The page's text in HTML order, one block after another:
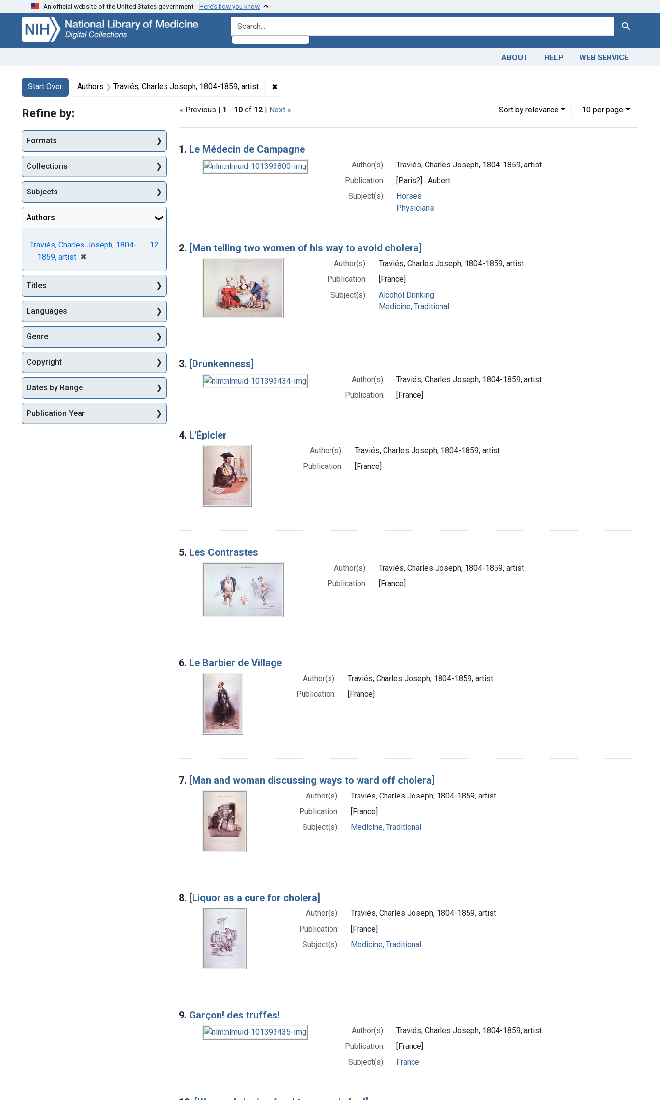
Skip
search
Skip to
main
content
Skip
first
result
An official website of the United States government. Here’s how you know
search for Search
ABOUT HELP WEB SERVICE
Search
Search Constraints
Start Over
You searched for:Authors Traviés, Charles Joseph, 1804-1859, artist ✖
« Previous | 1 - 10 of 12 | Next » Sortby relevance
Number of results to display per page
10per page
per page
Search Results
1. Le Médecin de Campagne
Author(s):
Traviés, Charles Joseph, 1804-1859, artist
Publication:
[Paris?] : Aubert
Subject(s):
Horses
Physicians
2. [Man telling two women of his way to avoid cholera]
Author(s):
Traviés, Charles Joseph, 1804-1859, artist
Publication:
[France]
Subject(s):
Alcohol Drinking
Medicine, Traditional
3. [Drunkenness]
Author(s):
Traviés, Charles Joseph, 1804-1859, artist
Publication:
[France]
4. L'Épicier
Author(s):
Traviés, Charles Joseph, 1804-1859, artist
Publication:
[France]
5. Les Contrastes
Author(s):
Traviés, Charles Joseph, 1804-1859, artist
Publication:
[France]
6. Le Barbier de Village
Author(s):
Traviés, Charles Joseph, 1804-1859, artist
Publication:
[France]
7. [Man and woman discussing ways to ward off cholera]
Author(s):
Traviés, Charles Joseph, 1804-1859, artist
Publication:
[France]
Subject(s):
Medicine, Traditional
8. [Liquor as a cure for cholera]
Author(s):
Traviés, Charles Joseph, 1804-1859, artist
Publication:
[France]
Subject(s):
Medicine, Traditional
9. Garçon! des truffes!
Author(s):
Traviés, Charles Joseph, 1804-1859, artist
Publication:
[France]
Subject(s):
France
Refine by:
Formats
Collections
Subjects
Authors
Traviés, Charles Joseph, 1804-
1859, artist ✖
[remove]
12
Titles
Languages
Genre
Copyright
Dates by Range
Publication Year